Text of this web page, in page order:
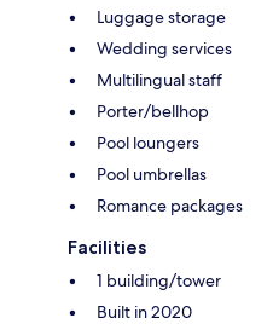
Luggage storage
Wedding services
Multilingual staff
Porter/bellhop
Pool loungers
Pool umbrellas
Romance packages
Facilities
1 building/tower
Built in 2020